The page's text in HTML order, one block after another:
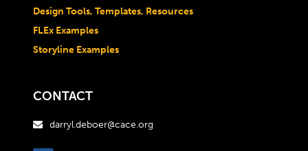
Design Tools, Templates, Resources
FLEx Examples
Storyline Examples
CONTACT
 darryl.deboer@cace.org